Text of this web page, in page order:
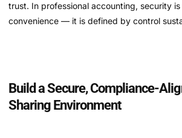
trust. In professional accounting, security
convenience — it is defined by control
Build a Secure, Compliance-
Sharing Environment